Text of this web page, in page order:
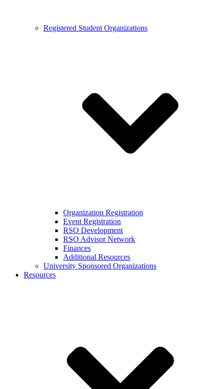
Registered Student Organizations
Organization Registration
Event Registration
RSO Development
RSO Advisor Network
Finances
Additional Resources
University Sponsored Organizations
Resources